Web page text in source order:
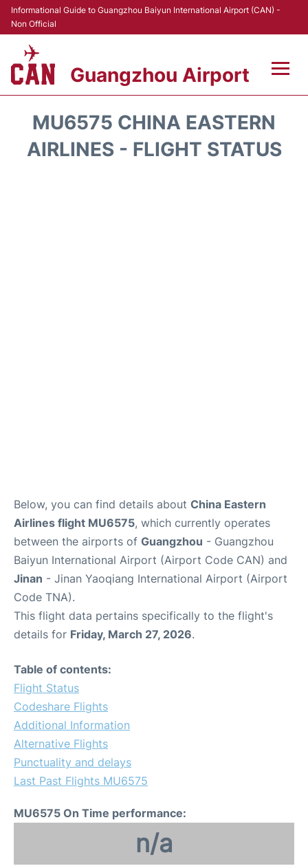
Informational Guide to Guangzhou Baiyun International Airport (CAN) -
Non Official
Guangzhou Airport
Terminals +
MU6575 CHINA EASTERN
AIRLINES - FLIGHT STATUS
Below, you can find details about China Eastern
Airlines flight MU6575, which currently operates
between the airports of Guangzhou - Guangzhou
Baiyun International Airport (Airport Code CAN) and
Jinan - Jinan Yaoqiang International Airport (Airport
Code TNA).
This flight data pertains specifically to the flight's
details for Friday, March 27, 2026.
Table of contents:
Flight Status
Codeshare Flights
Additional Information
Alternative Flights
Punctuality and delays
Last Past Flights MU6575
MU6575 On Time performance:
n/a